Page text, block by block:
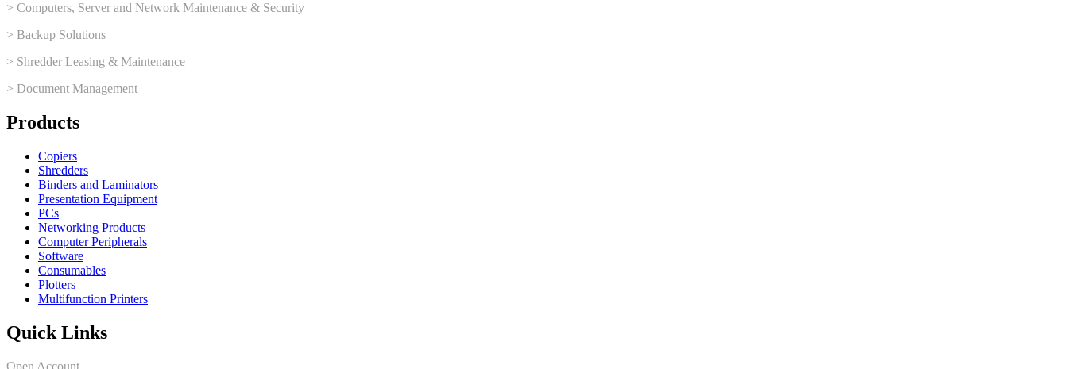
> Computers, Server and Network Maintenance & Security
> Backup Solutions
> Shredder Leasing & Maintenance
> Document Management
Products
Copiers
Shredders
Binders and Laminators
Presentation Equipment
PCs
Networking Products
Computer Peripherals
Software
Consumables
Plotters
Multifunction Printers
Quick Links
Open Account